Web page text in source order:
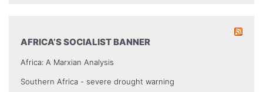
AFRICA’S SOCIALIST BANNER
Africa: A Marxian Analysis
Southern Africa - severe drought warning